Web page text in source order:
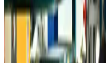
TourismAug 6, 2026
Prime Bank customers to receive
Life & Style Aug 6, 2026